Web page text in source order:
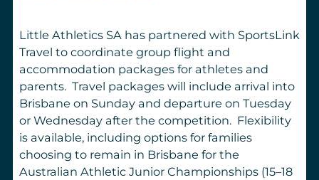
Little Athletics SA has partnered with SportsLink
Travel to coordinate group flight and
accommodation packages for athletes and
parents. Travel packages will include arrival into
Brisbane on Sunday and departure on Tuesday
or Wednesday after the competition. Flexibility
is available, including options for families
choosing to remain in Brisbane for the
Australian Athletic Junior Championships (15–18